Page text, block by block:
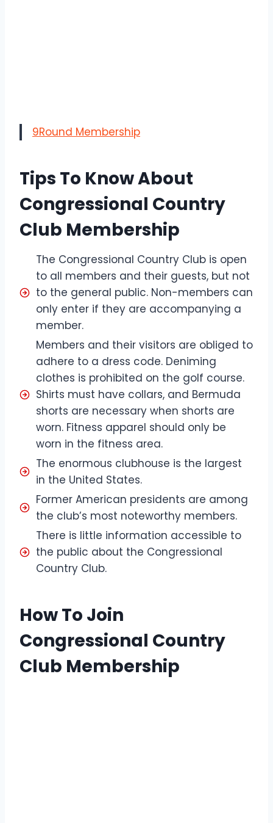
9Round Membership
Tips To Know About
Congressional Country
Club Membership
The Congressional Country Club is open
to all members and their guests, but not
to the general public. Non-members can
only enter if they are accompanying a
member.
Members and their visitors are obliged to
adhere to a dress code. Deniming
clothes is prohibited on the golf course.
Shirts must have collars, and Bermuda
shorts are necessary when shorts are
worn. Fitness apparel should only be
worn in the fitness area.
The enormous clubhouse is the largest
in the United States.
Former American presidents are among
the club’s most noteworthy members.
There is little information accessible to
the public about the Congressional
Country Club.
How To Join
Congressional Country
Club Membership